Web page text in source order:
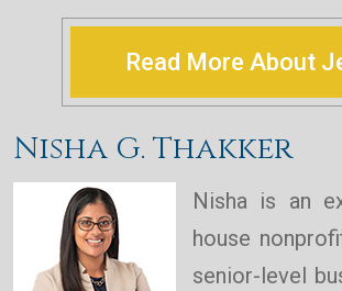
Read More About
Nisha G. Thakker
Nisha is an
house
senior-level